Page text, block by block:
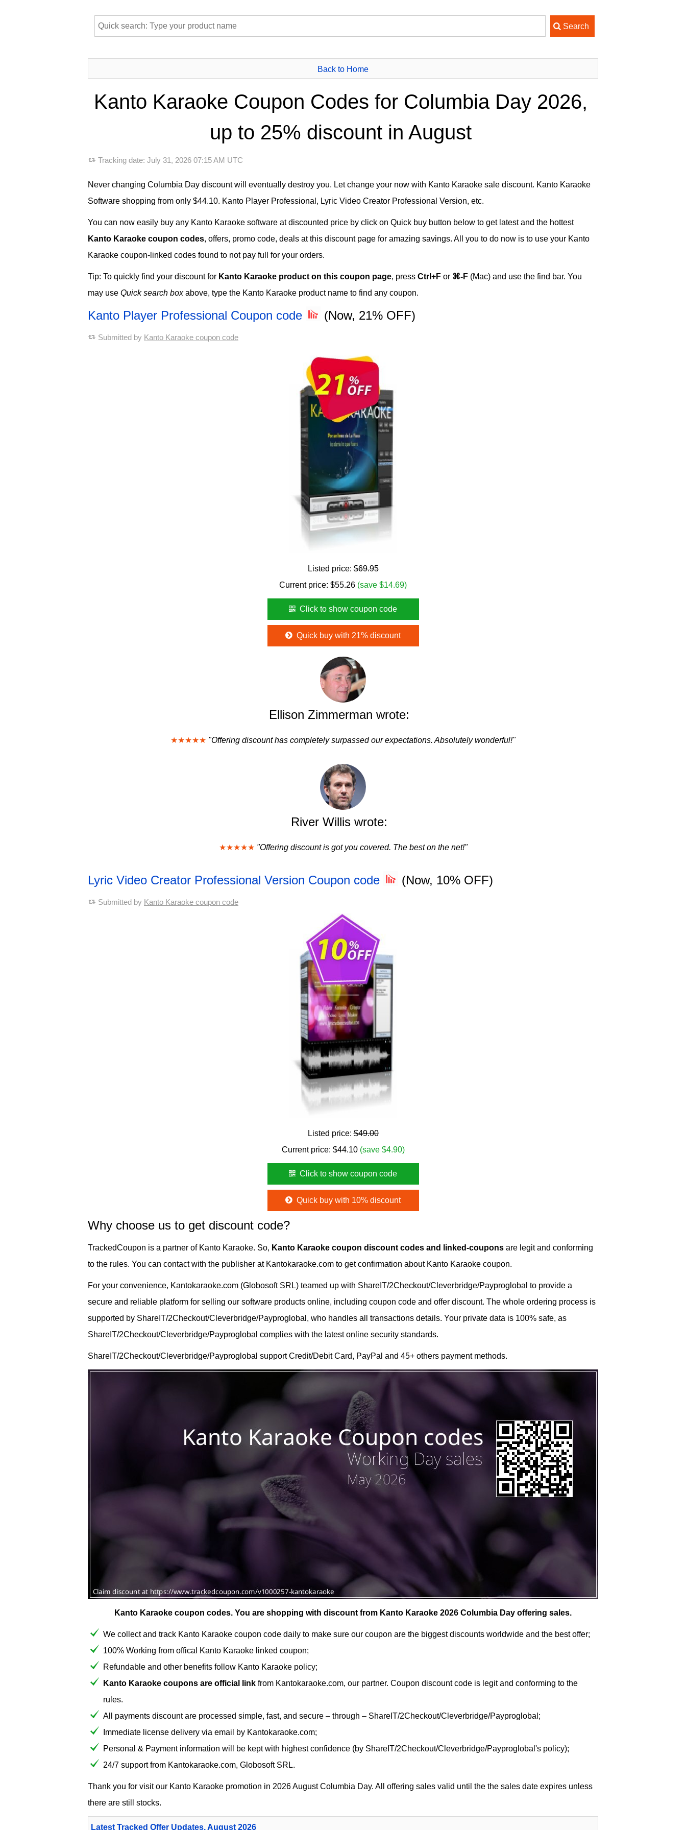
Back to Home
Kanto Karaoke Coupon Codes for Columbia Day 2026,
up to 25% discount in August
Tracking date: July 31, 2026 07:15 AM UTC
Never changing Columbia Day discount will eventually destroy you. Let change your now with Kanto Karaoke sale discount. Kanto Karaoke
Software shopping from only $44.10. Kanto Player Professional, Lyric Video Creator Professional Version, etc.
You can now easily buy any Kanto Karaoke software at discounted price by click on Quick buy button below to get latest and the hottest
Kanto Karaoke coupon codes, offers, promo code, deals at this discount page for amazing savings. All you to do now is to use your Kanto
Karaoke coupon-linked codes found to not pay full for your orders.
Tip: To quickly find your discount for Kanto Karaoke product on this coupon page, press Ctrl+F or ⌘-F (Mac) and use the find bar. You
may use Quick search boxabove, type the Kanto Karaoke product name to find any coupon.
Kanto Player Professional Coupon code (Now, 21% OFF)
Submitted by Kanto Karaoke coupon code
Listed price:$69.95
Current price: $55.26 (save $14.69)
Click to show coupon code
Quick buy with 21% discount
Ellison Zimmerman wrote:
★★★★★ "Offering discount has completely surpassed our expectations. Absolutely wonderful!"
River Willis wrote:
★★★★★ "Offering discount is got you covered. The best on the net!"
Lyric Video Creator Professional Version Coupon code (Now, 10% OFF)
Submitted by Kanto Karaoke coupon code
Listed price:$49.00
Current price: $44.10 (save $4.90)
Click to show coupon code
Quick buy with 10% discount
Why choose us to get discount code?
TrackedCoupon is a partner of Kanto Karaoke. So, Kanto Karaoke coupon discount codes and linked-coupons are legit and conforming
to the rules. You can contact with the publisher at Kantokaraoke.com to get confirmation about Kanto Karaoke coupon.
For your convenience, Kantokaraoke.com (Globosoft SRL) teamed up with ShareIT/2Checkout/Cleverbridge/Payproglobal to provide a
secure and reliable platform for selling our software products online, including coupon code and offer discount. The whole ordering process is
supported by ShareIT/2Checkout/Cleverbridge/Payproglobal, who handles all transactions details. Your private data is 100% safe, as
ShareIT/2Checkout/Cleverbridge/Payproglobal complies with the latest online security standards.
ShareIT/2Checkout/Cleverbridge/Payproglobal support Credit/Debit Card, PayPal and 45+ others payment methods.
Kanto Karaoke coupon codes. You are shopping with discount from Kanto Karaoke 2026 Columbia Day offering sales.
We collect and track Kanto Karaoke coupon code daily to make sure our coupon are the biggest discounts worldwide and the best offer;
100% Working from offical Kanto Karaoke linked coupon;
Refundable and other benefits follow Kanto Karaoke policy;
Kanto Karaoke coupons are official link from Kantokaraoke.com, our partner. Coupon discount code is legit and conforming to the
rules.
All payments discount are processed simple, fast, and secure – through – ShareIT/2Checkout/Cleverbridge/Payproglobal;
Immediate license delivery via email by Kantokaraoke.com;
Personal & Payment information will be kept with highest confidence (by ShareIT/2Checkout/Cleverbridge/Payproglobal's policy);
24/7 support from Kantokaraoke.com, Globosoft SRL.
Thank you for visit our Kanto Karaoke promotion in 2026 August Columbia Day. All offering sales valid until the the sales date expires unless
there are still stocks.
Latest Tracked Offer Updates, August 2026